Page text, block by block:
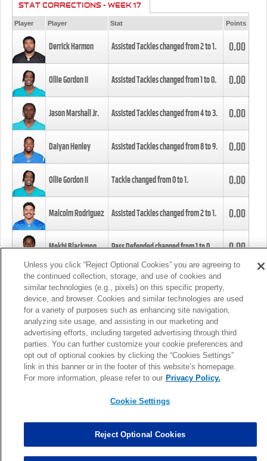
STAT CORRECTIONS - WEEK 17
Player Player Stat Points
Derrick Harmon Assisted Tackles changed from2to1. 0.00
Ollie Gordon II Assisted Tackles changed from1to0. 0.00
Jason Marshall Jr. Assisted Tackles changed from4to3. 0.00
Daiyan Henley Assisted Tackles changed from8to9. 0.00
Ollie Gordon II Tackle changed from0to1. 0.00
Malcolm Rodriguez Assisted Tackles changed from2to1. 0.00
Mekhi Blackmon Pass Defended changed from1to0. 0.00
Foye Oluokun Tackle changed from4to5.
Patrick Queen Assisted Tackles changed from3to4. 0.00
Marcus Davenport Assisted Tackles changed from3to2. 0.00
MORE
Unless you click “Reject Optional Cookies” you are agreeing to
the continued collection, storage, and use of cookies and
similar technologies (e.g., pixels) on this specific property,
device, and browser. Cookies and similar technologies are used
for a variety of purposes such as enhancing site navigation,
analyzing site usage, and assisting in our marketing and
advertising efforts, including targeted advertising through third
parties. You can further customize your cookie preferences and
opt out of optional cookies by clicking the “Cookies Settings”
link in this banner or in the footer of this website’s homepage.
For more information, please refer to our Privacy Policy.
Cookie Settings
Reject Optional Cookies